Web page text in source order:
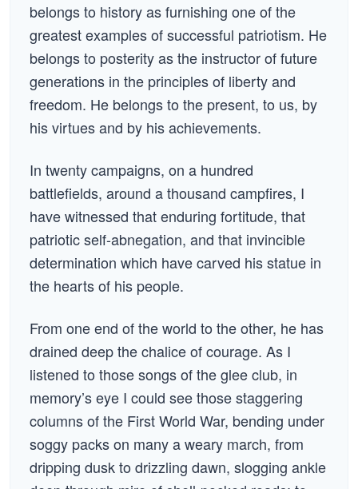
belongs to history as furnishing one of the
greatest examples of successful patriotism. He
belongs to posterity as the instructor of future
generations in the principles of liberty and
freedom. He belongs to the present, to us, by
his virtues and by his achievements.
In twenty campaigns, on a hundred
battlefields, around a thousand campfires, I
have witnessed that enduring fortitude, that
patriotic self-abnegation, and that invincible
determination which have carved his statue in
the hearts of his people.
From one end of the world to the other, he has
drained deep the chalice of courage. As I
listened to those songs of the glee club, in
memory’s eye I could see those staggering
columns of the First World War, bending under
soggy packs on many a weary march, from
dripping dusk to drizzling dawn, slogging ankle